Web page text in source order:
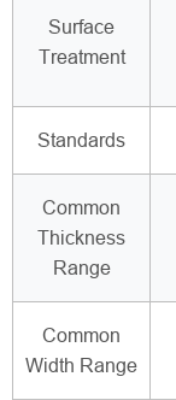
Surface
Treatment
Standards
Common
Thickness
Range
Common
Width Range